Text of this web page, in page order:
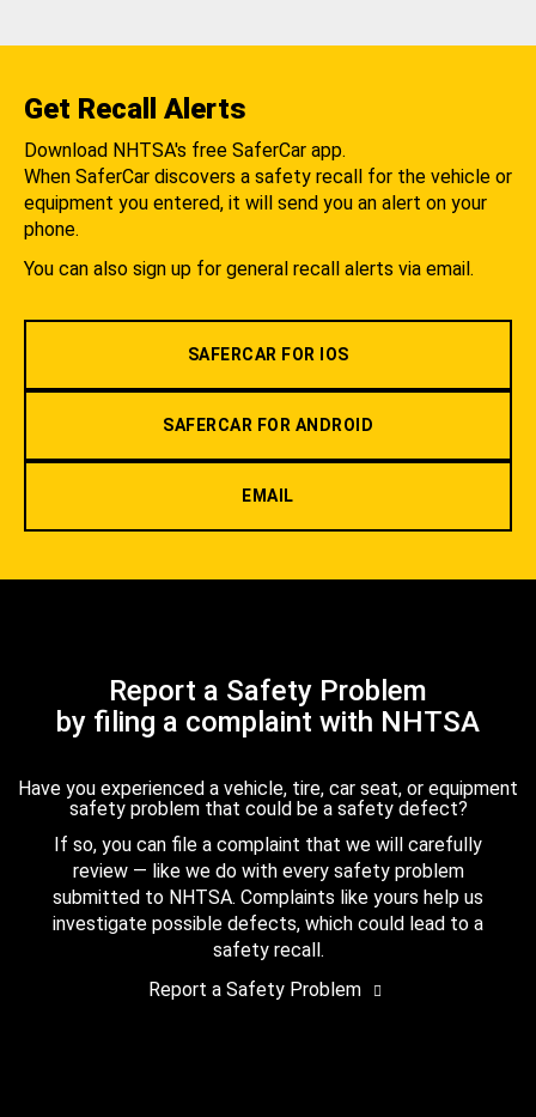
Get Recall Alerts
Download NHTSA's free SaferCar app.
When SaferCar discovers a safety recall for the vehicle or
equipment you entered, it will send you an alert on your
phone.
You can also sign up for general recall alerts via email.
SAFERCAR FOR IOS
SAFERCAR FOR ANDROID
EMAIL
Report a Safety Problem
by filing a complaint with NHTSA
Have you experienced a vehicle, tire, car seat, or equipment
safety problem that could be a safety defect?
If so, you can file a complaint that we will carefully
review — like we do with every safety problem
submitted to NHTSA. Complaints like yours help us
investigate possible defects, which could lead to a
safety recall.
Report a Safety Problem